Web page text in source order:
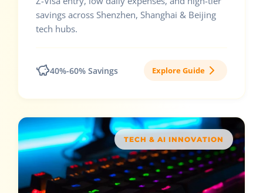
savings across Shenzhen, Shanghai & Beijing
tech hubs.
40%-60% Savings Explore Guide
TECH & AI INNOVATION